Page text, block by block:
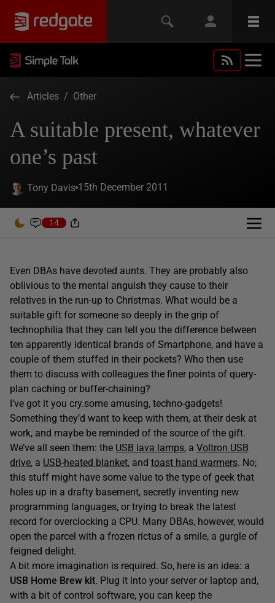
Articles / Other
A suitable present, whatever
one’s past
Tony Davis 15th December 2011
14
Even DBAs have devoted aunts. They are probably also
oblivious to the mental anguish they cause to their
relatives in the run-up to Christmas. What would be a
suitable gift for someone so deeply in the grip of
technophilia that they can tell you the difference between
ten apparently identical brands of Smartphone, and have a
couple of them stuffed in their pockets? Who then use
them to discuss with colleagues the finer points of query-
plan caching or buffer-chaining?
I’ve got it you cry.some amusing, techno-gadgets!
Something they’d want to keep with them, at their desk at
work, and maybe be reminded of the source of the gift.
We’ve all seen them: the USB lava lamps, a Voltron USB
drive, a USB-heated blanket, and toast hand warmers. No;
this stuff might have some value to the type of geek that
holes up in a drafty basement, secretly inventing new
programming languages, or trying to break the latest
record for overclocking a CPU. Many DBAs, however, would
open the parcel with a frozen rictus of a smile, a gurgle of
feigned delight.
A bit more imagination is required. So, here is an idea: a
USB Home Brew kit. Plug it into your server or laptop and,
with a bit of control software, you can keep the